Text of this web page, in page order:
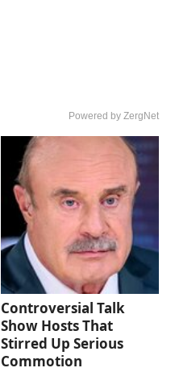
Powered by ZergNet
Controversial Talk
Show Hosts That
Stirred Up Serious
Commotion